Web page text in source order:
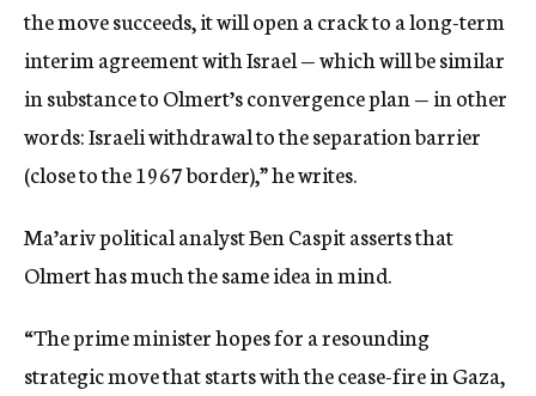
the move succeeds, it will open a crack to a long-term
interim agreement with Israel — which will be similar
in substance to Olmert’s convergence plan — in other
words: Israeli withdrawal to the separation barrier
(close to the 1967 border),” he writes.
Ma’ariv political analyst Ben Caspit asserts that
Olmert has much the same idea in mind.
“The prime minister hopes for a resounding
strategic move that starts with the cease-fire in Gaza,